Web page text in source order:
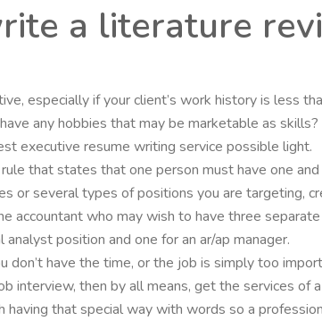
a literature
especially if your client’s work history is less
any hobbies that may be marketable as
executive resume writing service possible light.
rule that states that one person must have one
or several types of positions you are targeting,
accountant who may wish to have three
analyst position and one for an ar/ap manager.
don’t have the time, or the job is simply too
interview, then by all means, get the services of
that special way with words so a